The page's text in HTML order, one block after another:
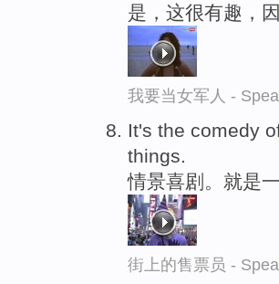
是，这很有趣，
我要当女军人 -
It's the comedy
things.
情景喜剧。就是
街上的售票员 -